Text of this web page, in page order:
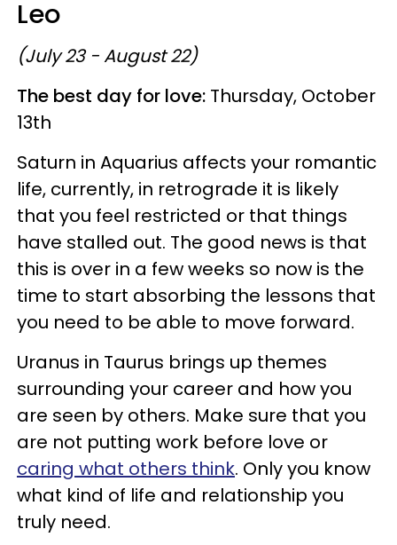
Leo
(July 23 - August 22)
The best day for love: Thursday, October
13th
Saturn in Aquarius affects your romantic
life, currently, in retrograde it is likely
that you feel restricted or that things
have stalled out. The good news is that
this is over in a few weeks so now is the
time to start absorbing the lessons that
you need to be able to move forward.
Uranus in Taurus brings up themes
surrounding your career and how you
are seen by others. Make sure that you
are not putting work before love or
caring what others think. Only you know
what kind of life and relationship you
truly need.